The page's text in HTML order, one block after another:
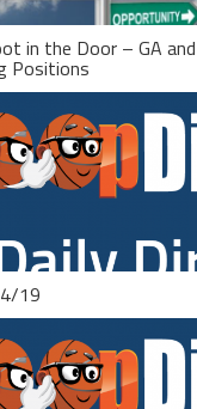
in the Door – GA
Positions
19